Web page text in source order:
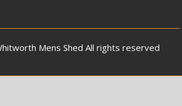
Mens Shed All rights reserved